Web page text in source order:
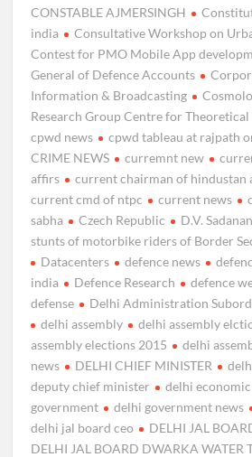
CONSTABLE AJMERSINGH
india
Consultative Workshop on
Contest for PMO Mobile App
General of Defence Accounts
Information & Broadcasting
Research Group Centre for Theoretical
cpwd news
cpwd tableau at rajpath
CRIME NEWS
curremnt new
affirs
current chairman of hindustan
current cmd of ntpc
current news
sabha
Czech Republic D.V.
stunts of motorbike riders of Border
Datacenters
defence news
india
Defence Research
defence
defense
Delhi Administration
delhi assembly
delhi assembly
assembly elections 2015
delhi
news
DELHI CHIEF MINISTER
deputy chief minister
delhi
government
delhi government news
delhi jal board ceo
DELHI JAL
DELHI JAL BOARD DWARKA WATER